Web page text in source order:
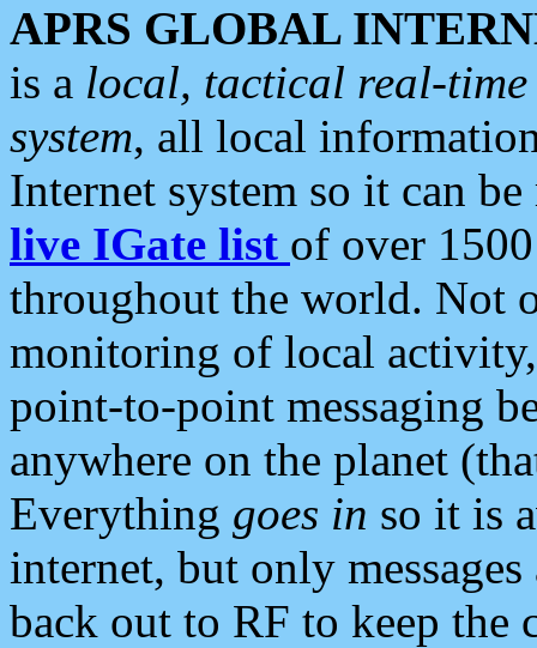
APRS GLOBAL
is a local, tactical real-
system, all local
Internet system so it can
live IGate list of over
throughout the world. Not
monitoring of local
point-to-point messaging
anywhere on the planet
Everything goes in so it is
internet, but only
back out to RF to keep the